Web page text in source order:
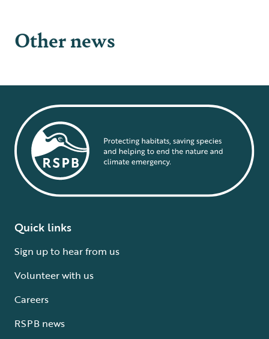
Other news
Quick links
Sign up to hear from us
Volunteer with us
Careers
RSPB news